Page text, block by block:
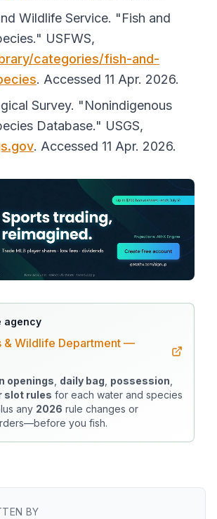
Wildlife Service. "Fish and
USFWS,
categories/fish-and-
. Accessed 11 Apr. 2026.
Survey. "Nonindigenous
Database." USGS,
. Accessed 11 Apr. 2026.
agency
& Wildlife Department —
openings daily bag possession
slot rules for each water and species
any 2026 rule changes or
you fish.
BY